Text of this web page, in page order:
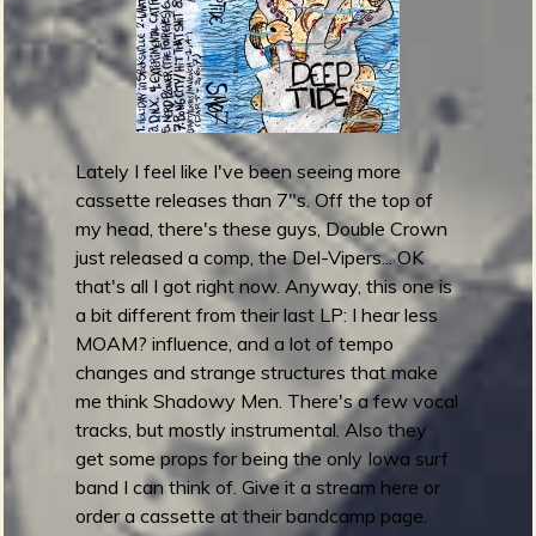
r
)
e
l
e
e
B
L
A
C
K
S
U
R
F
Lately I feel like I've been seeing more
cassette releases than 7"s. Off the top of
my head, there's these guys, Double Crown
just released a comp, the Del-Vipers... OK
that's all I got right now. Anyway, this one is
a bit different from their last LP: I hear less
MOAM? influence, and a lot of tempo
changes and strange structures that make
me think Shadowy Men. There's a few vocal
tracks, but mostly instrumental. Also they
get some props for being the only Iowa surf
band I can think of. Give it a stream here or
order a cassette at their bandcamp page.